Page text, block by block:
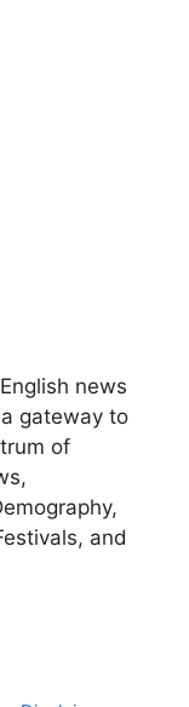
news
gateway to
of
and